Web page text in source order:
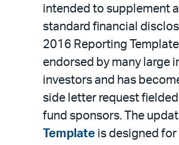
intended to supplement a
standard financial
2016 Reporting
endorsed by many large
investors and has
side letter request
fund sponsors. The
Template is designed